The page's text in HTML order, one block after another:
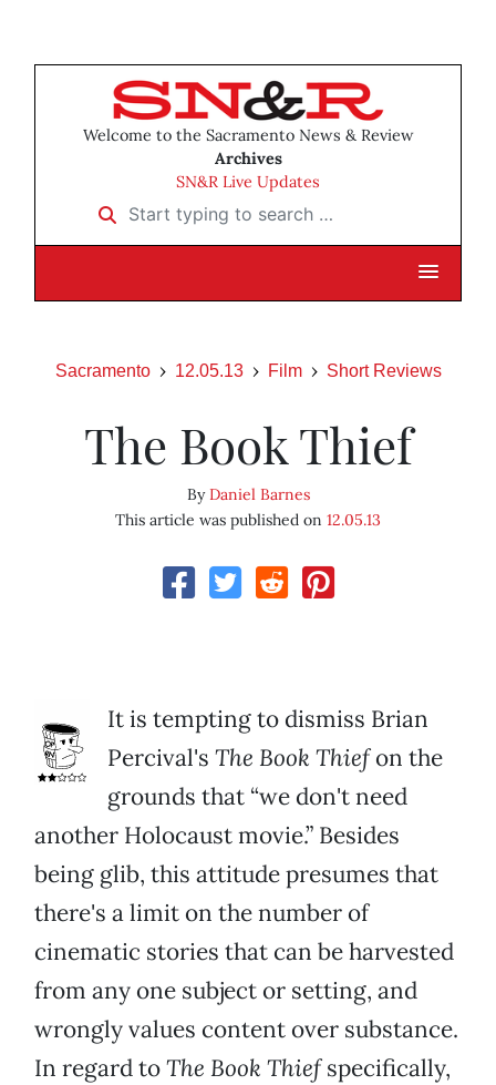
Welcome to the Sacramento News & Review
Archives
SN&R Live Updates
Start typing to search …
Sacramento 12.05.13 Film Short Reviews
The Book Thief
ByDaniel Barnes
This article was published on 12.05.13
It is tempting to dismiss Brian
Percival's The Book Thiefon the
grounds that “we don't need
another Holocaust movie.” Besides
being glib, this attitude presumes that
there's a limit on the number of
cinematic stories that can be harvested
from any one subject or setting, and
wrongly values content over substance.
In regard toThe Book Thiefspecifically,